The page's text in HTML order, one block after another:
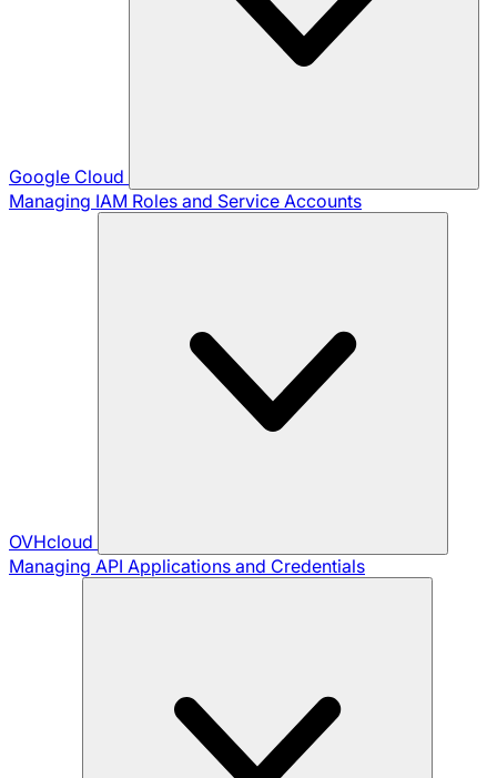
Google Cloud
Managing IAM Roles and Service Accounts
OVHcloud
Managing API Applications and Credentials